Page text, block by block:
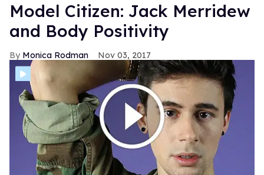
Model Citizen: Jack Merridew
and Body Positivity
Monica Rodman Nov 03, 2017